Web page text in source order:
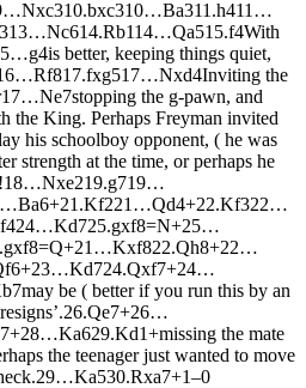
Nxc310.bxc310…Ba311.h411…
13…Nc614.Rb114…Qa515.f4With
g4is better, keeping things quiet,
Rf817.fxg517…Nxd4Inviting the
17…Ne7stopping the g-pawn, and
the King. Perhaps Freyman invited
his schoolboy opponent, ( he was
strength at the time, or perhaps he
18…Nxe219.g719…
Ba6+21.Kf221…Qd4+22.Kf322…
f424…Kd725.gxf8=N+25…
gxf8=Q+21…Kxf822.Qh8+22…
f6+23…Kd724.Qxf7+24…
b7may be ( better if you run this by an
26.Qe7+26…
28…Ka629.Kd1+missing the mate
the teenager just wanted to move
29…Ka530.Rxa7+1–0